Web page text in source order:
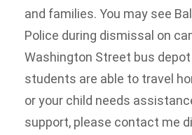
and families. You may see
Police during dismissal on
Washington Street bus
students are able to travel
or your child needs
support, please contact me